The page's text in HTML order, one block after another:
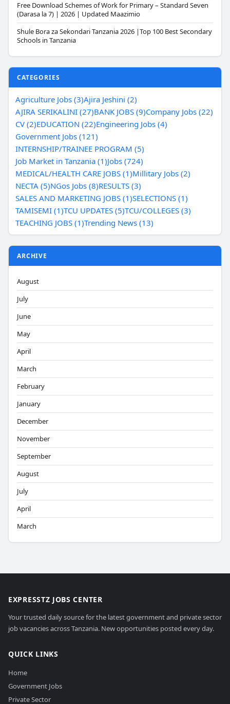
Free Download Schemes of Work for Primary – Standard Seven
(Darasa la 7) | 2026 | Updated Maazimio
Shule Bora za Sekondari Tanzania 2026 |Top 100 Best Secondary
Schools in Tanzania
CATEGORIES
Agriculture Jobs (3)Ajira Jeshini (2)
AJIRA SERIKALINI (27)BANK JOBS (9)Company Jobs (22)
CV (2)EDUCATION (22)Engineering Jobs (4)
Government Jobs (121)
INTERNSHIP/TRAINEE PROGRAM (5)
Job Market in Tanzania (1)Jobs (724)
MEDICAL/HEALTH CARE JOBS (1)Millitary Jobs (2)
NECTA (5)NGos Jobs (8)RESULTS (3)
SALES AND MARKETING JOBS (1)SELECTIONS (1)
TAMISEMI (1)TCU UPDATES (5)TCU/COLLEGES (3)
TEACHING JOBS (1)Trending News (13)
ARCHIVE
August
July
June
May
April
March
February
January
December
November
September
August
July
April
March
EXPRESSTZ JOBS CENTER
Your trusted daily source for the latest government and private sector
job vacancies across Tanzania. New opportunities posted every day.
QUICK LINKS
Home
Government Jobs
Private Sector